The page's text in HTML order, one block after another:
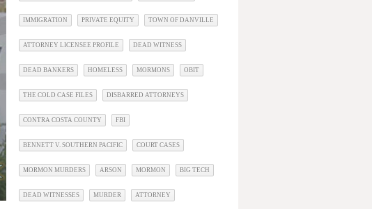
IMMIGRATION PRIVATE EQUITY TOWN OF DANVILLE
ATTORNEY LICENSEE PROFILE DEAD WITNESS
DEAD BANKERS HOMELESS MORMONS OBIT
THE COLD CASE FILES DISBARRED ATTORNEYS
CONTRA COSTA COUNTY FBI
BENNETT V. SOUTHERN PACIFIC COURT CASES
MORMON MURDERS ARSON MORMON BIG TECH
DEAD WITNESSES MURDER ATTORNEY